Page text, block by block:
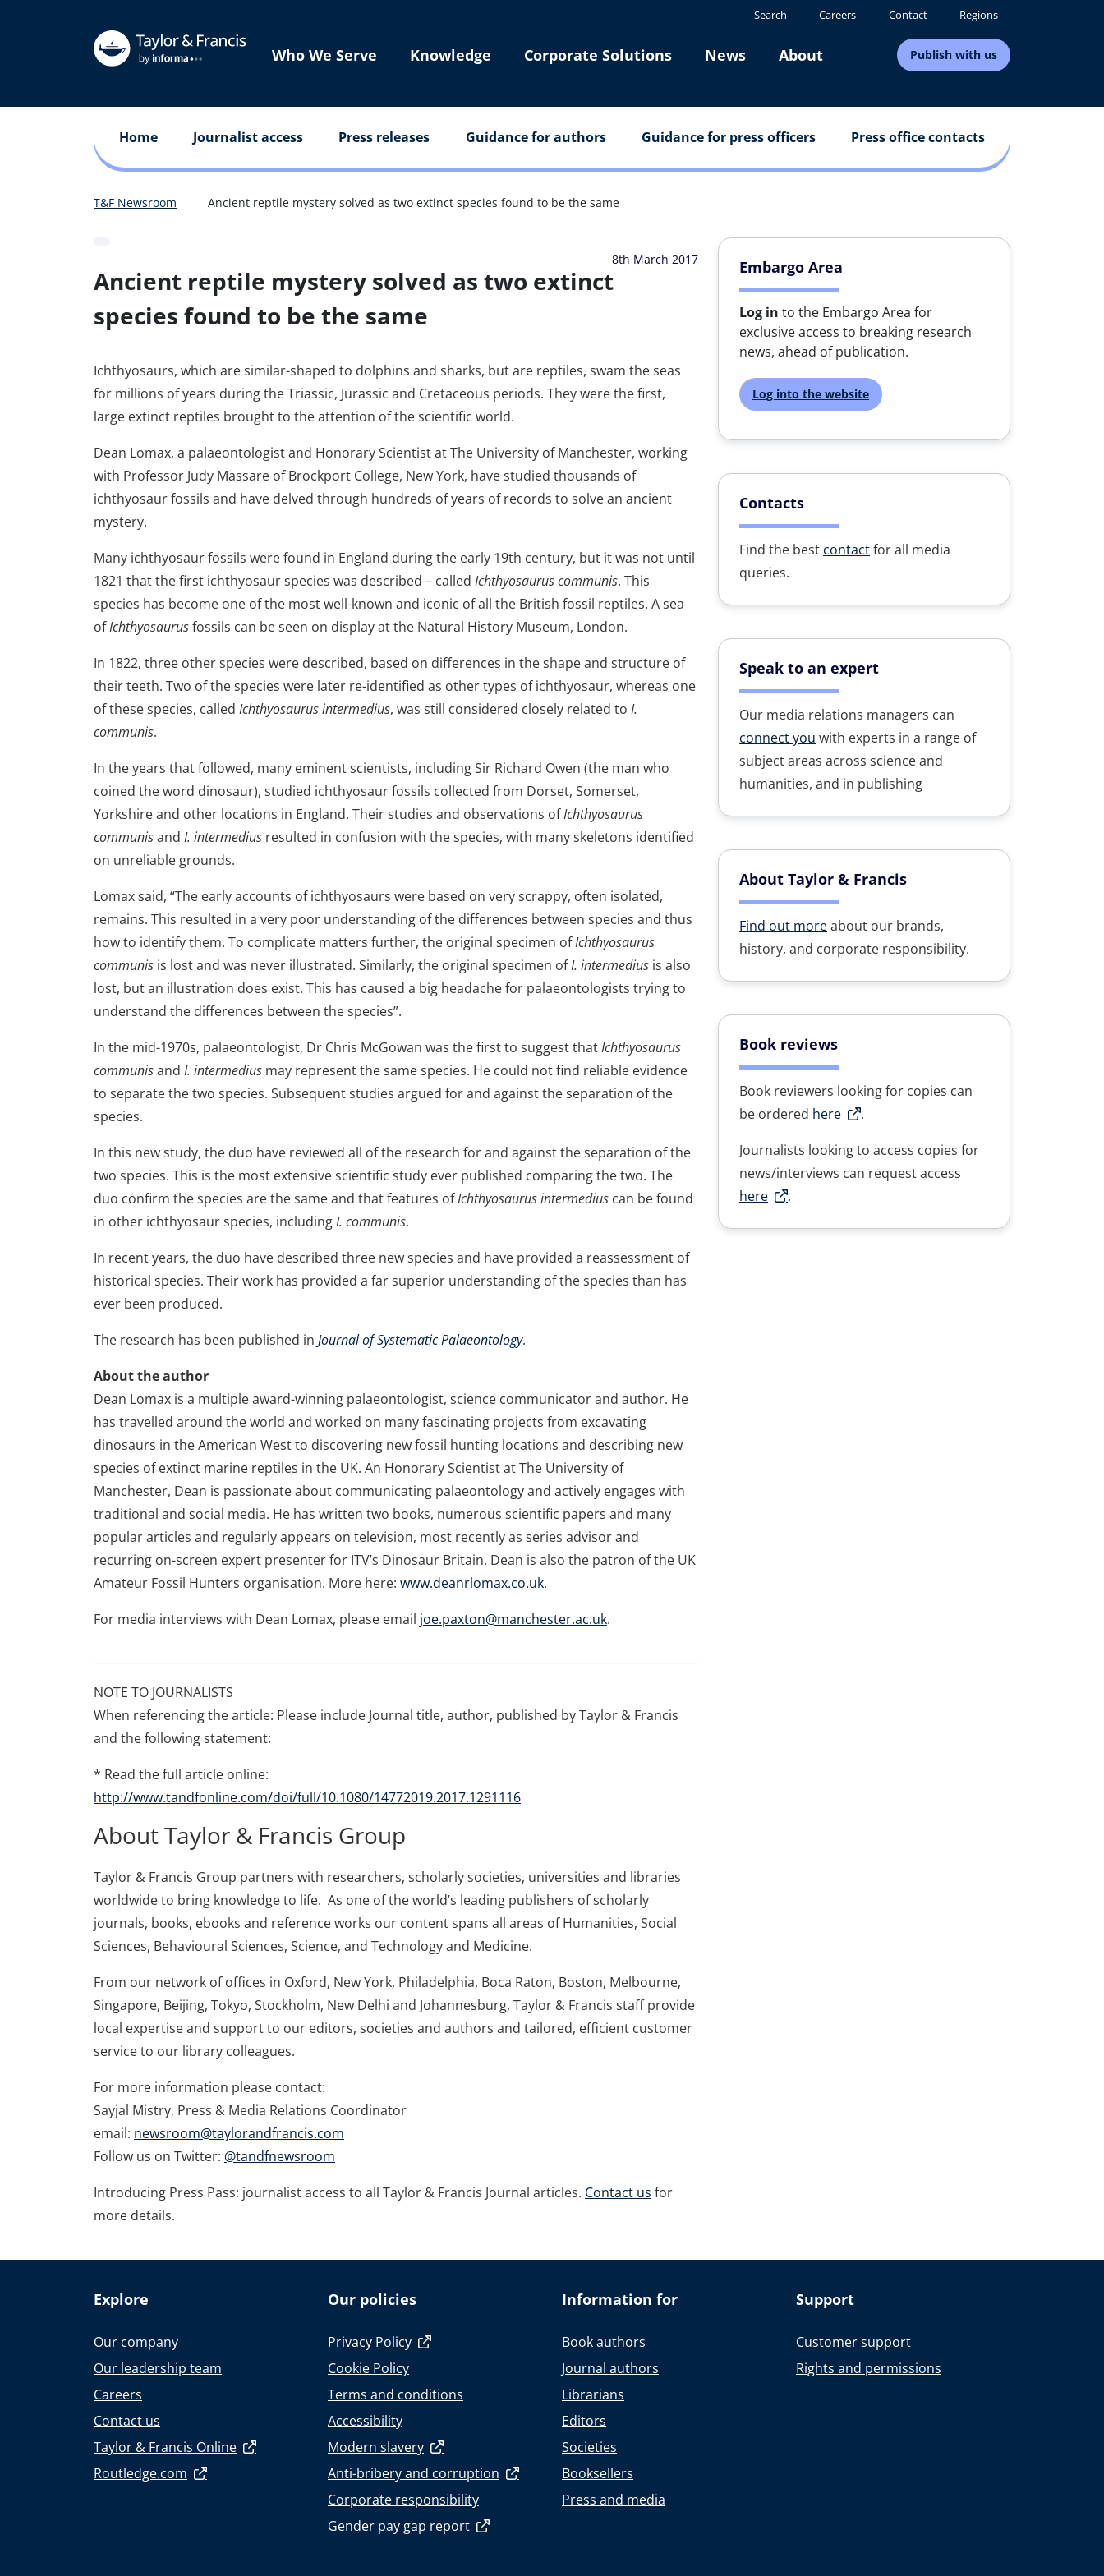
Search Careers Contact Regions
Who We Serve Knowledge Corporate Solutions News About Publish with us
Home Journalist access Press releases Guidance for authors Guidance for press officers Press office contacts
T&F Newsroom Ancient reptile mystery solved as two extinct species found to be the same
8th March 2017
Ancient reptile mystery solved as two extinct
species found to be the same
Ichthyosaurs, which are similar-shaped to dolphins and sharks, but are reptiles, swam the seas
for millions of years during the Triassic, Jurassic and Cretaceous periods. They were the first,
large extinct reptiles brought to the attention of the scientific world.
Dean Lomax, a palaeontologist and Honorary Scientist at The University of Manchester, working
with Professor Judy Massare of Brockport College, New York, have studied thousands of
ichthyosaur fossils and have delved through hundreds of years of records to solve an ancient
mystery.
Many ichthyosaur fossils were found in England during the early 19th century, but it was not until
1821 that the first ichthyosaur species was described – called Ichthyosaurus communis. This
species has become one of the most well-known and iconic of all the British fossil reptiles. A sea
ofIchthyosaurusfossils can be seen on display at the Natural History Museum, London.
In 1822, three other species were described, based on differences in the shape and structure of
their teeth. Two of the species were later re-identified as other types of ichthyosaur, whereas one
of these species, called Ichthyosaurus intermedius, was still considered closely related to I.
communis.
In the years that followed, many eminent scientists, including Sir Richard Owen (the man who
coined the word dinosaur), studied ichthyosaur fossils collected from Dorset, Somerset,
Yorkshire and other locations in England. Their studies and observations ofIchthyosaurus
communisand I. intermedius resulted in confusion with the species, with many skeletons identified
on unreliable grounds.
Lomax said, “The early accounts of ichthyosaurs were based on very scrappy, often isolated,
remains. This resulted in a very poor understanding of the differences between species and thus
how to identify them. To complicate matters further, the original specimen ofIchthyosaurus
communis is lost and was never illustrated. Similarly, the original specimen ofI. intermedius is also
lost, but an illustration does exist. This has caused a big headache for palaeontologists trying to
understand the differences between the species”.
In the mid-1970s, palaeontologist, Dr Chris McGowan was the first to suggest thatIchthyosaurus
communisand I. intermedius may represent the same species. He could not find reliable evidence
to separate the two species. Subsequent studies argued for and against the separation of the
species.
In this new study, the duo have reviewed all of the research for and against the separation of the
two species. This is the most extensive scientific study ever published comparing the two. The
duo confirm the species are the same and that features ofIchthyosaurus intermedius can be found
in other ichthyosaur species, includingI. communis.
In recent years, the duo have described three new species and have provided a reassessment of
historical species. Their work has provided a far superior understanding of the species than has
ever been produced.
The research has been published in Journal of Systematic Palaeontology.
About the author
Dean Lomax is a multiple award-winning palaeontologist, science communicator and author. He
has travelled around the world and worked on many fascinating projects from excavating
dinosaurs in the American West to discovering new fossil hunting locations and describing new
species of extinct marine reptiles in the UK. An Honorary Scientist at The University of
Manchester, Dean is passionate about communicating palaeontology and actively engages with
traditional and social media. He has written two books, numerous scientific papers and many
popular articles and regularly appears on television, most recently as series advisor and
recurring on-screen expert presenter for ITV’s Dinosaur Britain. Dean is also the patron of the UK
Amateur Fossil Hunters organisation. More here: www.deanrlomax.co.uk.
For media interviews with Dean Lomax, please email joe.paxton@manchester.ac.uk.
NOTE TO JOURNALISTS
When referencing the article: Please include Journal title, author, published by Taylor & Francis
and the following statement:
* Read the full article online:
http://www.tandfonline.com/doi/full/10.1080/14772019.2017.1291116
About Taylor & Francis Group
Taylor & Francis Group partners with researchers, scholarly societies, universities and libraries
worldwide to bring knowledge to life. As one of the world’s leading publishers of scholarly
journals, books, ebooks and reference works our content spans all areas of Humanities, Social
Sciences, Behavioural Sciences, Science, and Technology and Medicine.
From our network of offices in Oxford, New York, Philadelphia, Boca Raton, Boston, Melbourne,
Singapore, Beijing, Tokyo, Stockholm, New Delhi and Johannesburg, Taylor & Francis staff provide
local expertise and support to our editors, societies and authors and tailored, efficient customer
service to our library colleagues.
For more information please contact:
Sayjal Mistry, Press & Media Relations Coordinator
email: newsroom@taylorandfrancis.com
Follow us on Twitter: @tandfnewsroom
Introducing Press Pass: journalist access to all Taylor & Francis Journal articles. Contact us for
more details.
Embargo Area
Log in to the Embargo Area for
exclusive access to breaking research
news, ahead of publication.
Log into the website
Contacts
Find the best contactfor all media
queries.
Speak to an expert
Our media relations managers can
connect you with experts in a range of
subject areas across science and
humanities, and in publishing
About Taylor & Francis
Find out moreabout our brands,
history, and corporate responsibility.
Book reviews
Book reviewers looking for copies can
be ordered here
.
Journalists looking to access copies for
news/interviews can request access
here
.
Explore
Our company
Our leadership team
Careers
Contact us
Taylor & Francis Online
Routledge.com
Our policies
Privacy Policy
Cookie Policy
Terms and conditions
Accessibility
Modern slavery
Anti-bribery and corruption
Corporate responsibility
Gender pay gap report
Information for
Book authors
Journal authors
Librarians
Editors
Societies
Booksellers
Press and media
Support
Customer support
Rights and permissions